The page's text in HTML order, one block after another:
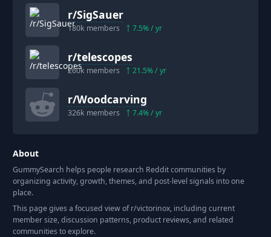
r/SigSauer
180k members 7.5% / yr
r/telescopes
260k members 21.5% / yr
r/Woodcarving
326k members 7.4% / yr
About
GummySearch helps people research Reddit communities by
organizing activity, growth, themes, and post-level signals into one
place.
This page gives a focused view of r/victorinox, including current
member size, discussion patterns, product reviews, and related
communities to explore.